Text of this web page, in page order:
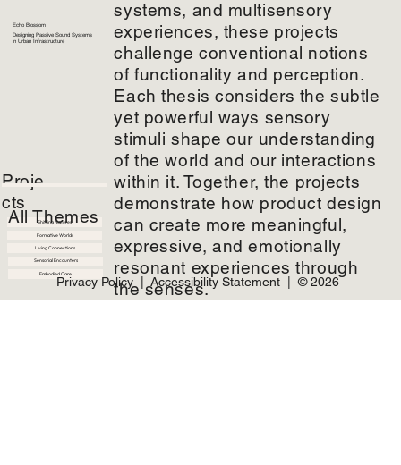
Echo Blossom
Designing Passive Sound Systems
in Urban Infrastructure
Brevane Stone
Embedding scent into wearable
jewelry to heighten alertness and
wakefulness
Proje
cts
Shifting Natures
All Themes
Formative Worlds
Living Connections
Sensorial Encounters
Embodied Care
systems, and multisensory
experiences, these projects
challenge conventional notions
of functionality and perception.
Each thesis considers the subtle
yet powerful ways sensory
stimuli shape our understanding
of the world and our interactions
within it. Together, the projects
demonstrate how product design
can create more meaningful,
expressive, and emotionally
resonant experiences through
the senses.
Privacy Policy| Accessibility Statement| © 2026